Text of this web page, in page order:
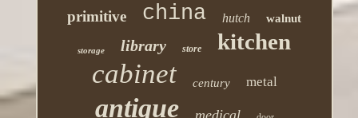
primitive china hutch walnut
storage library store kitchen
cabinet century metal
antique medical